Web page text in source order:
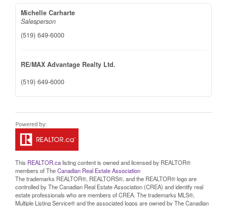
Michelle Carharte
Salesperson
(519) 649-6000
RE/MAX Advantage Realty Ltd.
(519) 649-6000
This REALTOR.calisting content is owned and licensed by REALTOR®
members of TheCanadian Real Estate Association
The trademarks REALTOR®, REALTORS®, and the REALTOR® logo are
controlled by The Canadian Real Estate Association (CREA) and identify real
estate professionals who are members of CREA. The trademarks MLS®,
Multiple Listing Service® and the associated logos are owned by The Canadian